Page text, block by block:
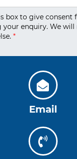
box to give consent
your enquiry. We will
*
Email